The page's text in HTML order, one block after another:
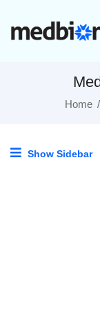
Home
Show Sidebar